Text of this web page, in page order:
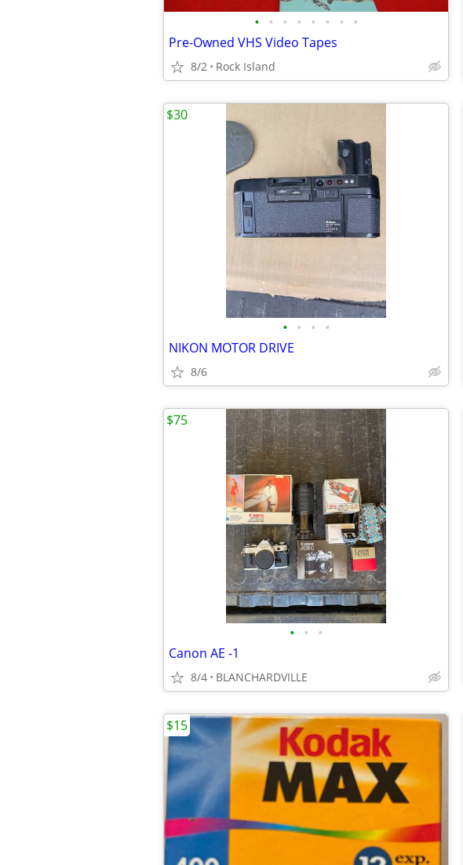
• • • • • • • •
Pre-Owned VHS Video Tapes
8/2 Rock Island
• • • •
NIKON MOTOR DRIVE
8/6
$30
• • •
Canon AE -1
8/4 BLANCHARDVILLE
$75
$15